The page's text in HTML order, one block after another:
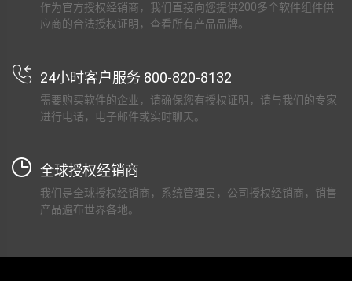
作为官方授权经销商，我们直接向您提供200多个软件组件供
应商的合法授权证明，查看所有产品品牌。
24小时客户服务 800-820-8132
需要购买软件的企业，请确保您有授权证明，请与我们的专家
进行电话，电子邮件或实时聊天。
全球授权经销商
我们是全球授权经销商，系统管理员，公司授权经销商，销售
产品遍布世界各地。